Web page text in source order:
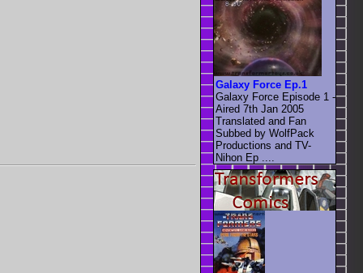
Galaxy Force Ep.1
Galaxy Force Episode 1 -
Aired 7th Jan 2005
Translated and Fan
Subbed by WolfPack
Productions and TV-
Nihon Ep ....